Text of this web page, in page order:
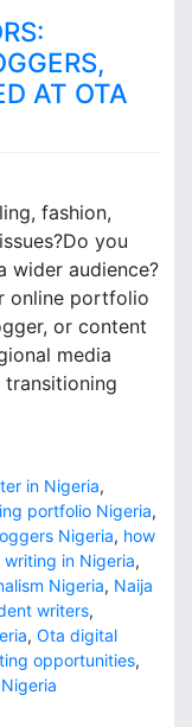
AT OTA
fashion,
you
wider audience?
online portfolio
or content
media
transitioning
in Nigeria,
portfolio Nigeria,
Nigeria, how
in Nigeria,
Nigeria, Naija
writers,
, Ota digital
opportunities,